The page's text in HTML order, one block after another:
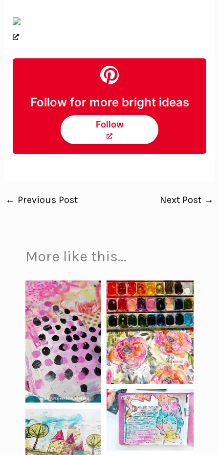
Follow for more bright ideas
Follow
← Previous Post Next Post →
More like this...